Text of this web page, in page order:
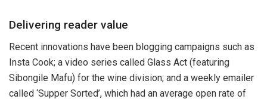
Delivering reader value
Recent innovations have been blogging campaigns such as
Insta Cook; a video series called Glass Act (featuring
Sibongile Mafu) for the wine division; and a weekly emailer
called ‘Supper Sorted’, which had an average open rate of